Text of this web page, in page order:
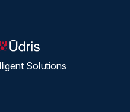
Solutions